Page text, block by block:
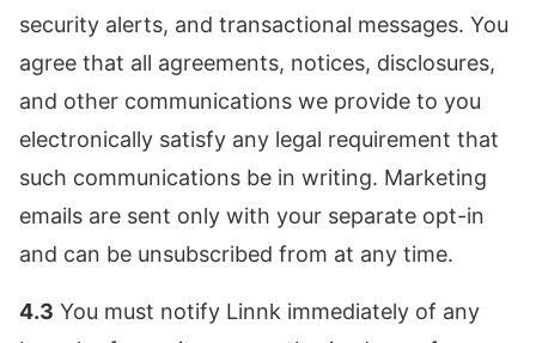
security alerts, and transactional messages. You
agree that all agreements, notices, disclosures,
and other communications we provide to you
electronically satisfy any legal requirement that
such communications be in writing. Marketing
emails are sent only with your separate opt-in
and can be unsubscribed from at any time.
4.3 You must notify Linnk immediately of any